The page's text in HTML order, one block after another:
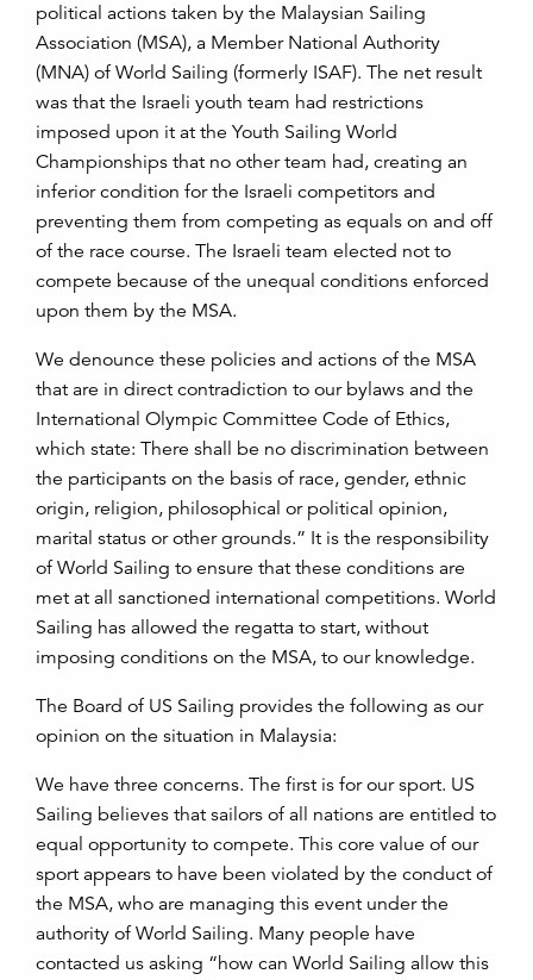
political actions taken by the Malaysian Sailing
Association (MSA), a Member National Authority
(MNA) of World Sailing (formerly ISAF). The net result
was that the Israeli youth team had restrictions
imposed upon it at the Youth Sailing World
Championships that no other team had, creating an
inferior condition for the Israeli competitors and
preventing them from competing as equals on and off
of the race course. The Israeli team elected not to
compete because of the unequal conditions enforced
upon them by the MSA.
We denounce these policies and actions of the MSA
that are in direct contradiction to our bylaws and the
International Olympic Committee Code of Ethics,
which state: There shall be no discrimination between
the participants on the basis of race, gender, ethnic
origin, religion, philosophical or political opinion,
marital status or other grounds.” It is the responsibility
of World Sailing to ensure that these conditions are
met at all sanctioned international competitions. World
Sailing has allowed the regatta to start, without
imposing conditions on the MSA, to our knowledge.
The Board of US Sailing provides the following as our
opinion on the situation in Malaysia:
We have three concerns. The first is for our sport. US
Sailing believes that sailors of all nations are entitled to
equal opportunity to compete. This core value of our
sport appears to have been violated by the conduct of
the MSA, who are managing this event under the
authority of World Sailing. Many people have
contacted us asking “how can World Sailing allow this